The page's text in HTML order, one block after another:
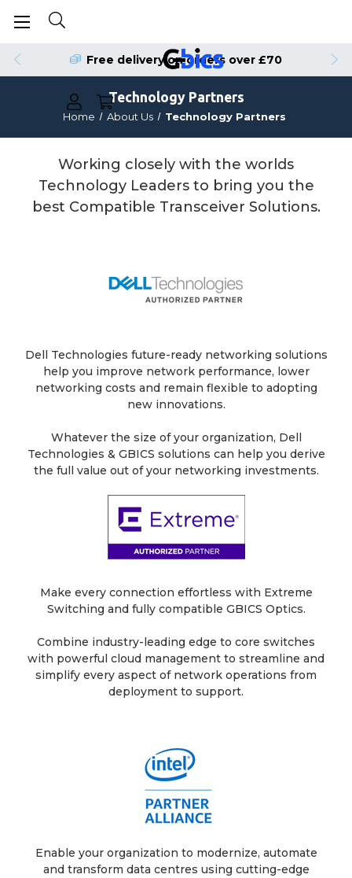
Free delivery on orders over £70
Technology Partners
Home About Us Technology Partners
Working closely with the worlds
Technology Leaders to bring you the
best Compatible Transceiver Solutions.
Dell Technologies future-ready networking solutions
help you improve network performance, lower
networking costs and remain flexible to adopting
new innovations.
Whatever the size of your organization, Dell
Technologies & GBICS solutions can help you derive
the full value out of your networking investments.
Make every connection effortless with Extreme
Switching and fully compatible GBICS Optics.
Combine industry-leading edge to core switches
with powerful cloud management to streamline and
simplify every aspect of network operations from
deployment to support.
Enable your organization to modernize, automate
and transform data centres using cutting-edge